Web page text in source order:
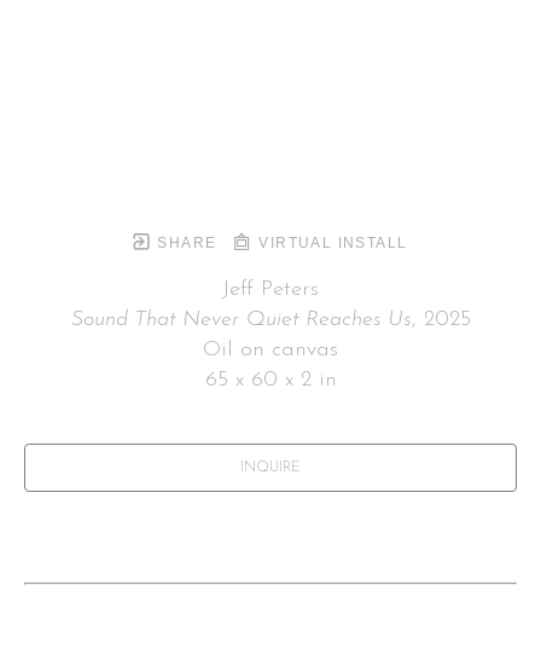
SHARE VIRTUAL INSTALL
Jeff Peters
Sound That Never Quiet Reaches Us, 2025
Oil on canvas
65 x 60 x 2 in
INQUIRE